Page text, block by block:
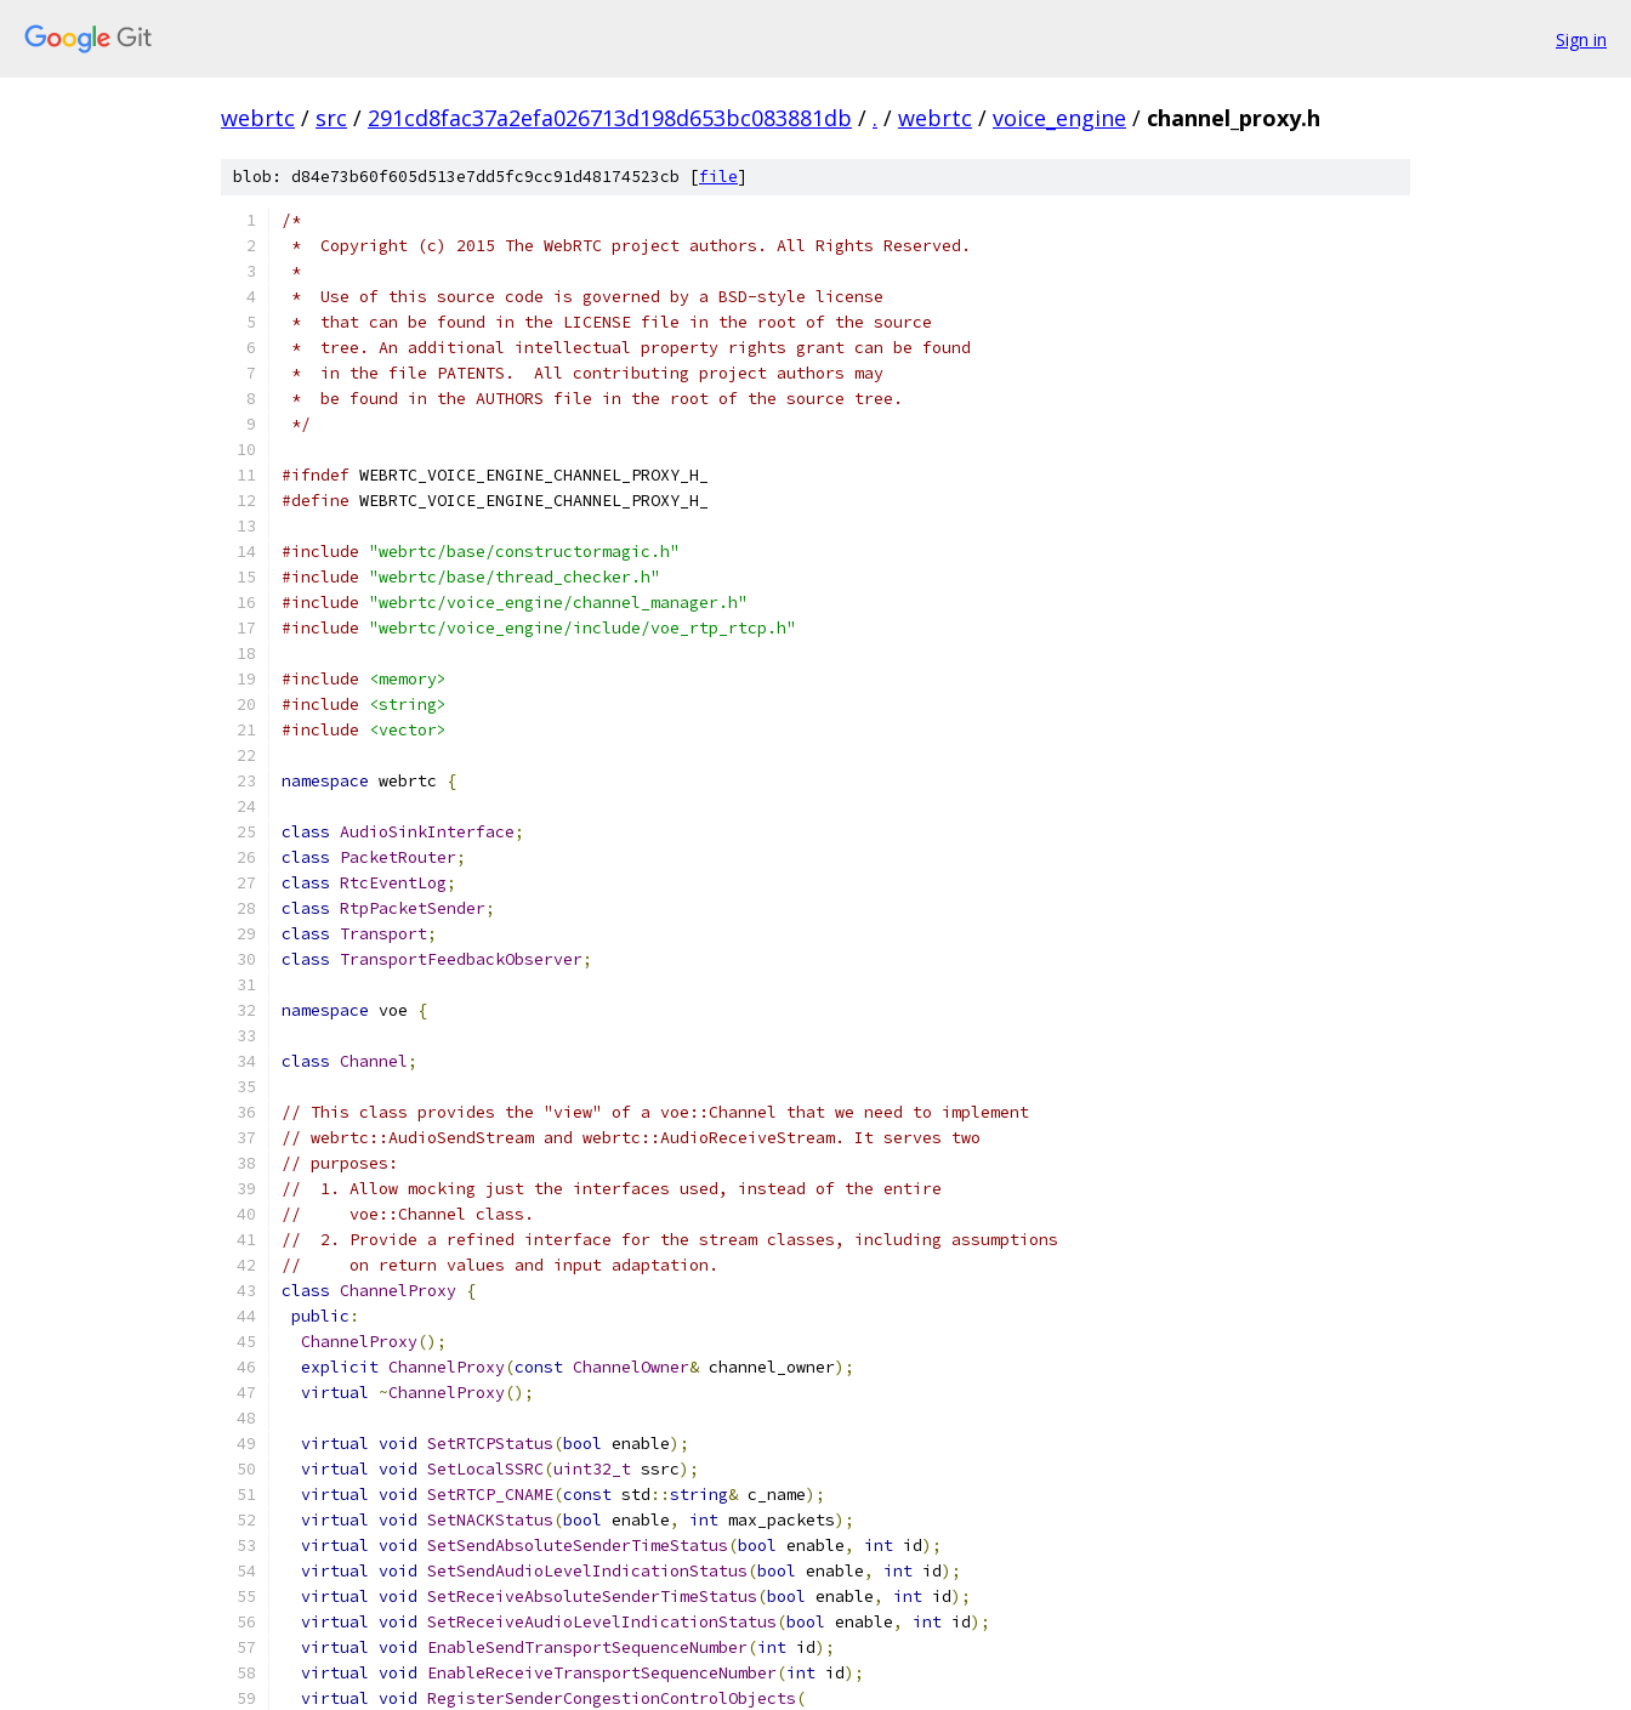
Sign in
webrtc / src / 291cd8fac37a2efa026713d198d653bc083881db / . / webrtc / voice_engine / channel_proxy.h
blob: d84e73b60f605d513e7dd5fc9cc91d48174523cb [file]
/*
*  Copyright (c) 2015 The WebRTC project authors. All Rights Reserved.
*
*  Use of this source code is governed by a BSD-style license
*  that can be found in the LICENSE file in the root of the source
*  tree. An additional intellectual property rights grant can be found
*  in the file PATENTS.  All contributing project authors may
*  be found in the AUTHORS file in the root of the source tree.
*/
#ifndef WEBRTC_VOICE_ENGINE_CHANNEL_PROXY_H_
#define WEBRTC_VOICE_ENGINE_CHANNEL_PROXY_H_
#include "webrtc/base/constructormagic.h"
#include "webrtc/base/thread_checker.h"
#include "webrtc/voice_engine/channel_manager.h"
#include "webrtc/voice_engine/include/voe_rtp_rtcp.h"
#include
<memory>
#include
<string>
#include
<vector>
namespace webrtc {
class AudioSinkInterface;
class PacketRouter;
class RtcEventLog;
class RtpPacketSender;
class Transport;
class TransportFeedbackObserver;
namespace voe {
class Channel;
// This class provides the "view" of a voe::Channel that we need to implement
// webrtc::AudioSendStream and webrtc::AudioReceiveStream. It serves two
// purposes:
//  1. Allow mocking just the interfaces used, instead of the entire
//     voe::Channel class.
//  2. Provide a refined interface for the stream classes, including assumptions
//     on return values and input adaptation.
class ChannelProxy {
public :
ChannelProxy();
explicit ChannelProxy(const ChannelOwner& channel_owner);
virtual ~ChannelProxy();
virtual void SetRTCPStatus(bool enable);
virtual void SetLocalSSRC(uint32_t ssrc);
virtual void SetRTCP_CNAME(const std ::string& c_name);
virtual void SetNACKStatus(bool enable, int max_packets);
virtual void SetSendAbsoluteSenderTimeStatus(bool enable, int id);
virtual void SetSendAudioLevelIndicationStatus(bool enable, int id);
virtual void SetReceiveAbsoluteSenderTimeStatus(bool enable, int id);
virtual void SetReceiveAudioLevelIndicationStatus(bool enable, int id);
virtual void EnableSendTransportSequenceNumber(int id);
virtual void EnableReceiveTransportSequenceNumber(int id);
virtual void RegisterSenderCongestionControlObjects(